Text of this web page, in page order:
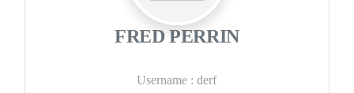
FRED PERRIN
Username : derf